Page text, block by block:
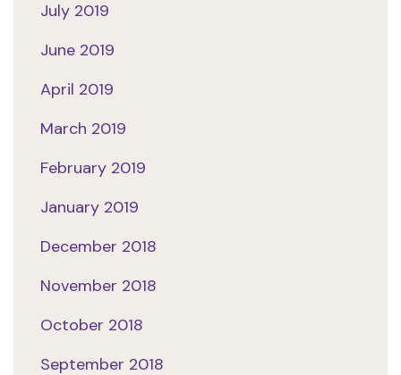
July 2019
June 2019
April 2019
March 2019
February 2019
January 2019
December 2018
November 2018
October 2018
September 2018